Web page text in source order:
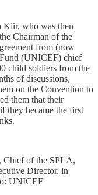
Kiir, who was then
Chairman of the
from (now
(UNICEF) chief
child soldiers from the
of discussions,
on the Convention to
them that their
they became the first
Chief of the SPLA,
Director, in
UNICEF